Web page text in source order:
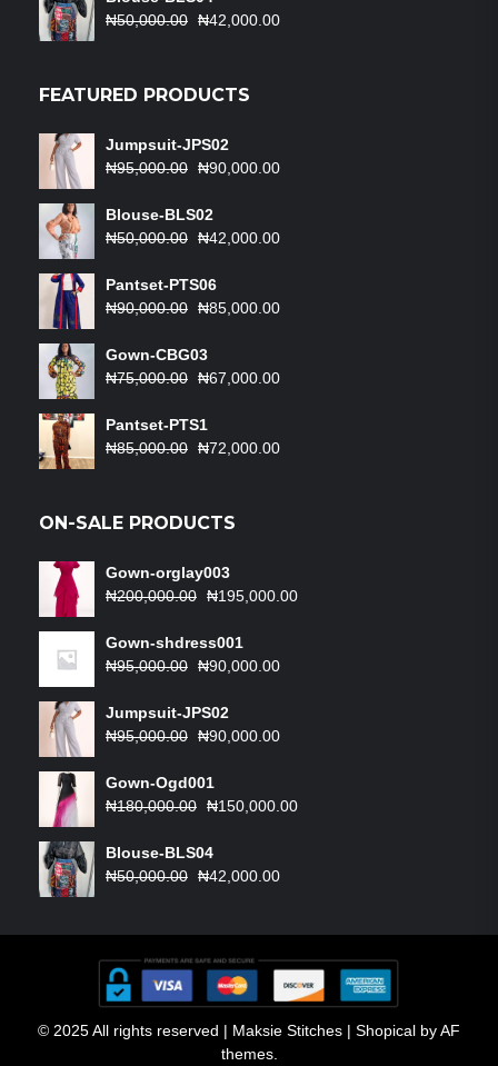
₦180,000.00.
₦50,000.00 Original
₦50,000.00.
₦42,000.00
FEATURED PRODUCTS
Jumpsuit-JPS02
₦95,000.00 Original
was:
₦95,000.00.
₦90,000.00
Blouse-BLS02
₦50,000.00 Original
was:
₦50,000.00.
₦42,000.00
Pantset-PTS06
₦90,000.00 Original
was:
₦90,000.00.
₦85,000.00
Gown-CBG03
₦75,000.00 Original
was:
₦75,000.00.
₦67,000.00
Pantset-PTS1
₦85,000.00 Original
₦85,000.00.
₦72,000.00
ON-SALE PRODUCTS
Gown-orglay003
₦200,000.00 Original
was:
₦200,000.00.
₦195,000.00
Gown-shdress001
₦95,000.00 Original
was:
₦95,000.00.
₦90,000.00
Jumpsuit-JPS02
₦95,000.00 Original
was:
₦95,000.00.
₦90,000.00
₦90,000.00.
Gown-Ogd001
₦180,000.00 Original
was:
₦180,000.00.
₦150,000.00
Blouse-BLS04
₦50,000.00 Original
₦42,000.00
© 2025 All rights reserved | Maksie Stitches | Shopical by AF
themes.